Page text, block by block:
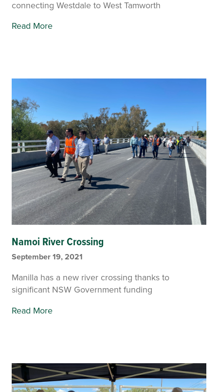
connecting Westdale to West Tamworth
Read More
Namoi River Crossing
September 19, 2021
Manilla has a new river crossing thanks to
significant NSW Government funding
Read More